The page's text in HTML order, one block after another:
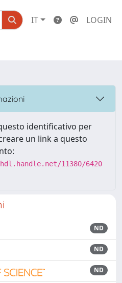
IT LOGIN
identificativo per
un link a questo
11380/6420
ND
ND
ND